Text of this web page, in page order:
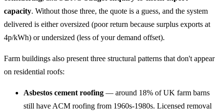
capacity. Without those three, the quote is a guess, and the system
delivered is either oversized (poor return because surplus exports at
4p/kWh) or undersized (less of your demand offset).
Farm buildings also present three structural patterns that don't appear
on residential roofs:
Asbestos cement roofing — around 18% of UK farm barns
still have ACM roofing from 1960s-1980s. Licensed removal